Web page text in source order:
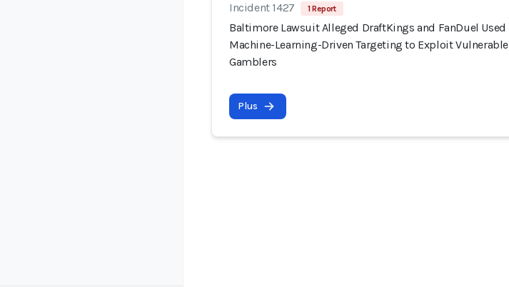
Incident 1427 1 Report
Baltimore Lawsuit Alleged DraftKings and FanDuel Used
Machine-Learning-Driven Targeting to Exploit Vulnerable
Gamblers
Plus